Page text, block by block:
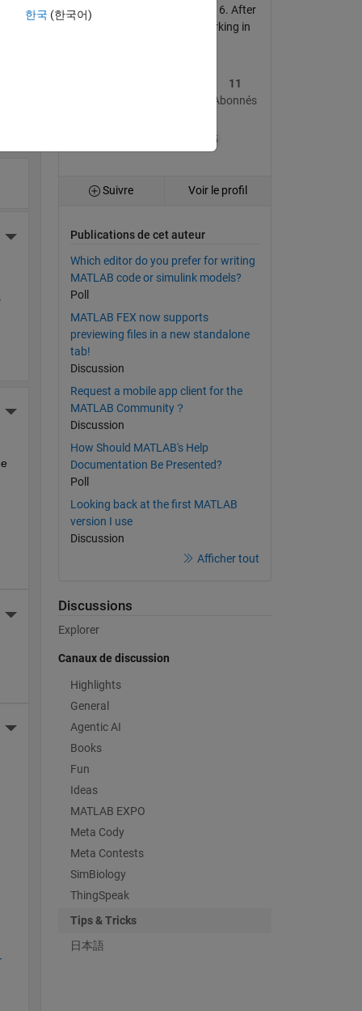
More Actions
More Actions
More Actions
More Actions
and Technology, China in 2016. After
graduation, I have been working in
11
Abonnés
+15
Suivre Voir le profil
Publications de cet auteur
Which editor do you prefer for writing
MATLAB code or simulink models?
Poll
MATLAB FEX now supports
previewing files in a new standalone
tab!
Discussion
Request a mobile app client for the
MATLAB Community？
Discussion
How Should MATLAB's Help
Documentation Be Presented?
Poll
Looking back at the first MATLAB
version I use
Discussion
Afficher tout
Discussions
Explorer
Canaux de discussion
Highlights
General
Agentic AI
Books
Fun
Ideas
MATLAB EXPO
Meta Cody
Meta Contests
SimBiology
ThingSpeak
Tips & Tricks
日本語
한국 (한국어)